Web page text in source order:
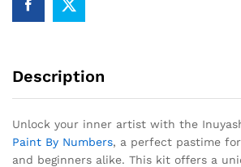
Description
Unlock your inner artist with the
Paint By Numbers, a perfect pastime
and beginners alike. This kit offers a